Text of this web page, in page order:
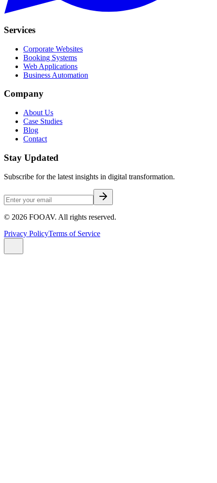
Services
Corporate Websites
Booking Systems
Web Applications
Business Automation
Company
About Us
Case Studies
Blog
Contact
Stay Updated
Subscribe for the latest insights in digital transformation.
© 2026 FOOAV. All rights reserved.
Privacy PolicyTerms of Service